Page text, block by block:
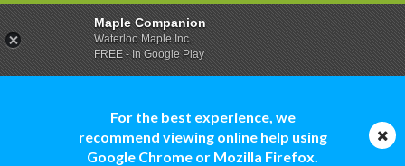
For the best experience, we
recommend viewing online help using
Google Chrome or Mozilla Firefox.
Maple Companion
Waterloo Maple Inc.
FREE - In Google Play